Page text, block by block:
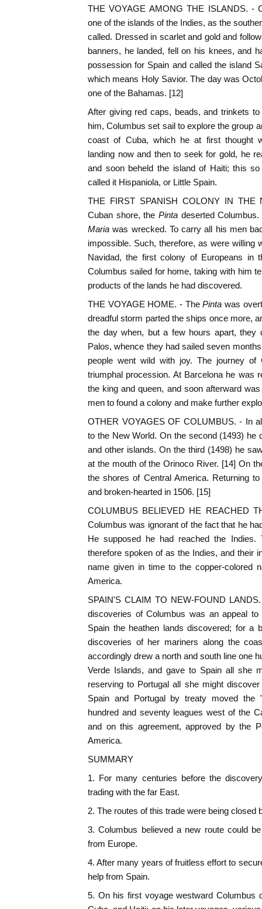
THE VOYAGE AMONG THE ISLANDS. -
one of the islands of the Indies, as the
called. Dressed in scarlet and gold and
banners, he landed, fell on his knees, and
possession for Spain and called the island
which means Holy Savior. The day was
one of the Bahamas. [12]
After giving red caps, beads, and trinkets
him, Columbus set sail to explore the group
coast of Cuba, which he at first thought
landing now and then to seek for gold, he
and soon beheld the island of Haiti; this
called it Hispaniola, or Little Spain.
THE FIRST SPANISH COLONY IN THE
Cuban shore, the Pinta deserted
Maria was wrecked. To carry all his men
impossible. Such, therefore, as were willing
Navidad, the first colony of Europeans in
Columbus sailed for home, taking with him
products of the lands he had discovered.
THE VOYAGE HOME. - The Pinta was
dreadful storm parted the ships once more,
the day when, but a few hours apart, they
Palos, whence they had sailed seven
people went wild with joy. The journey of
triumphal procession. At Barcelona he was
the king and queen, and soon afterward
men to found a colony and make further
OTHER VOYAGES OF COLUMBUS. - In
to the New World. On the second (1493) he
and other islands. On the third (1498) he
at the mouth of the Orinoco River. [14] On
the shores of Central America. Returning
and broken-hearted in 1506. [15]
COLUMBUS BELIEVED HE REACHED
Columbus was ignorant of the fact that he
He supposed he had reached the Indies.
therefore spoken of as the Indies, and their
name given in time to the copper-colored
America.
SPAIN'S CLAIM TO NEW-FOUND
discoveries of Columbus was an appeal
Spain the heathen lands discovered; for a
discoveries of her mariners along the
accordingly drew a north and south line one
Verde Islands, and gave to Spain all she
reserving to Portugal all she might
Spain and Portugal by treaty moved the
hundred and seventy leagues west of the
and on this agreement, approved by the
America.
SUMMARY
1. For many centuries before the
trading with the far East.
2. The routes of this trade were being closed
3. Columbus believed a new route could
from Europe.
4. After many years of fruitless effort to
help from Spain.
5. On his first voyage westward Columbus